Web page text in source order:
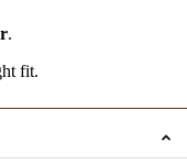
.
fit.